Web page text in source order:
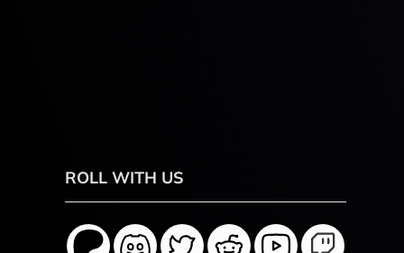
ROLL WITH US